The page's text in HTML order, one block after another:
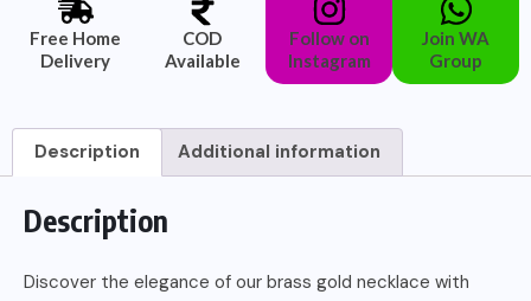
Free Home
Delivery
COD
Available
Follow on
Instagram
Join WA
Group
Description Additional information
Description
Discover the elegance of our brass gold necklace with